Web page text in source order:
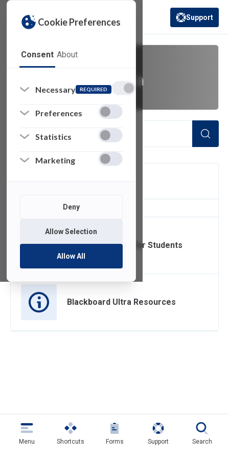
Cookie Preferences
Consent About
Necessary REQUIRED
Preferences
Statistics
Marketing
Deny
Allow Selection
Allow All
(opens in a new
Support
Blackboard Ultra
of 2 Items Loaded
Blackboard Ultra for Students
Blackboard Ultra Resources
Menu Shortcuts Forms Support Search